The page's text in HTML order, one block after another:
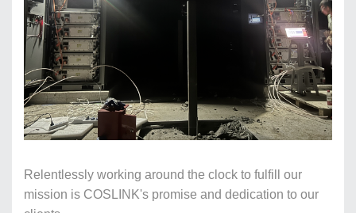
Relentlessly working around the clock to fulfill our
mission is COSLINK's promise and dedication to our